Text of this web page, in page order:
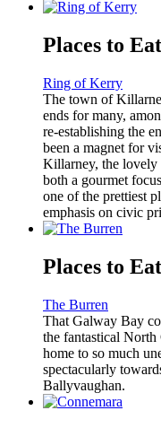
Places to
Ring of Kerry
The town of
ends for many,
re-establishing the
been a magnet for
Killarney, the
both a gourmet
one of the prettiest
emphasis on civic
Places to
The Burren
That Galway Bay
the fantastical
home to so much
spectacularly
Ballyvaughan.